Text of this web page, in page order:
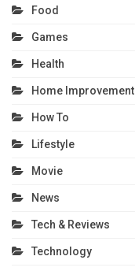
Food
Games
Health
Home Improvement
How To
Lifestyle
Movie
News
Tech & Reviews
Technology